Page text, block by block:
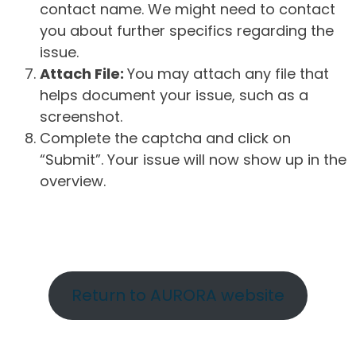
contact name. We might need to contact
you about further specifics regarding the
issue.
Attach File: You may attach any file that
helps document your issue, such as a
screenshot.
Complete the captcha and click on
“Submit”. Your issue will now show up in the
overview.
Return to AURORA website